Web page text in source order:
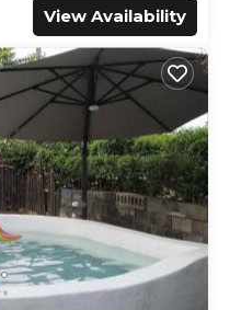
View Availability